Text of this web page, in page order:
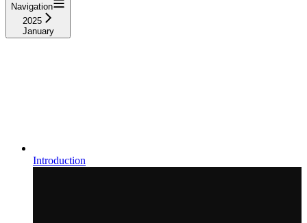
Navigation
2025
January
Introduction